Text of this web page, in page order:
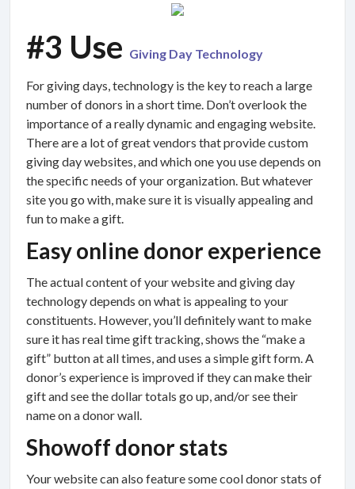
#3 Use Giving Day Technology
For giving days, technology is the key to reach a large
number of donors in a short time. Don’t overlook the
importance of a really dynamic and engaging website.
There are a lot of great vendors that provide custom
giving day websites, and which one you use depends on
the specific needs of your organization. But whatever
site you go with, make sure it is visually appealing and
fun to make a gift.
Easy online donor experience
The actual content of your website and giving day
technology depends on what is appealing to your
constituents. However, you’ll definitely want to make
sure it has real time gift tracking, shows the “make a
gift” button at all times, and uses a simple gift form. A
donor’s experience is improved if they can make their
gift and see the dollar totals go up, and/or see their
name on a donor wall.
Showoff donor stats
Your website can also feature some cool donor stats of